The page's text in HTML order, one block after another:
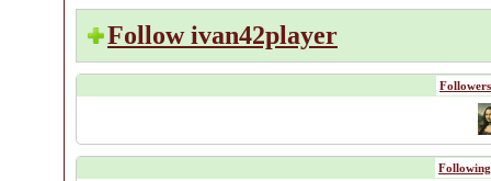
Follow ivan42player